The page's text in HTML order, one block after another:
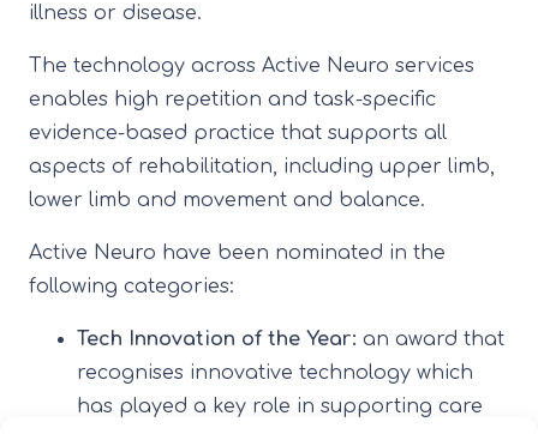
illness or disease.
The technology across Active Neuro services
enables high repetition and task-specific
evidence-based practice that supports all
aspects of rehabilitation, including upper limb,
lower limb and movement and balance.
Active Neuro have been nominated in the
following categories:
Tech Innovation of the Year: an award that
recognises innovative technology which
has played a key role in supporting care